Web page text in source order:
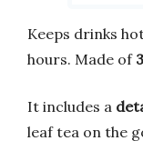
Keeps drinks
hours. Made of
It includes a
leaf tea on the